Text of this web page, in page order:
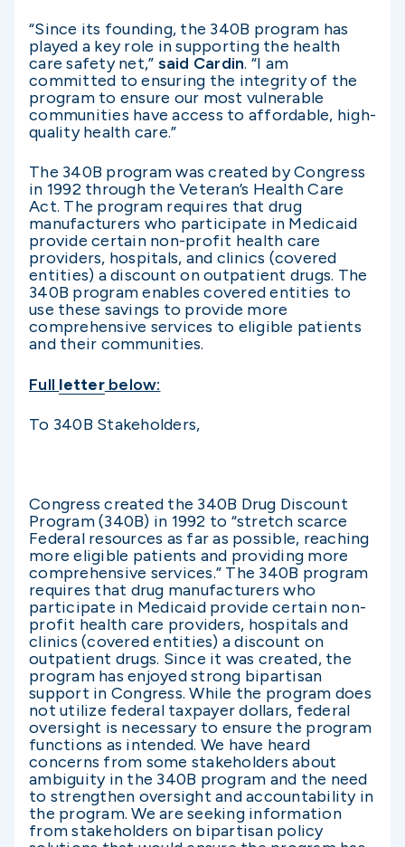
“Since its founding, the 340B program has
played a key role in supporting the health
care safety net,” said Cardin. “I am
committed to ensuring the integrity of the
program to ensure our most vulnerable
communities have access to affordable, high-
quality health care.”
The 340B program was created by Congress
in 1992 through the Veteran’s Health Care
Act. The program requires that drug
manufacturers who participate in Medicaid
provide certain non-profit health care
providers, hospitals, and clinics (covered
entities) a discount on outpatient drugs. The
340B program enables covered entities to
use these savings to provide more
comprehensive services to eligible patients
and their communities.
Full letterbelow:
To 340B Stakeholders,
Congress created the 340B Drug Discount
Program (340B) in 1992 to “stretch scarce
Federal resources as far as possible, reaching
more eligible patients and providing more
comprehensive services.” The 340B program
requires that drug manufacturers who
participate in Medicaid provide certain non-
profit health care providers, hospitals and
clinics (covered entities) a discount on
outpatient drugs. Since it was created, the
program has enjoyed strong bipartisan
support in Congress. While the program does
not utilize federal taxpayer dollars, federal
oversight is necessary to ensure the program
functions as intended. We have heard
concerns from some stakeholders about
ambiguity in the 340B program and the need
to strengthen oversight and accountability in
the program. We are seeking information
from stakeholders on bipartisan policy